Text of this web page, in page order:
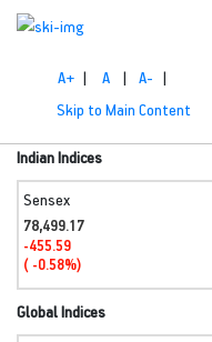
A+ | A | A- |
Skip to Main Content
Indian Indices
Sensex
78,499.17
-455.59
( -0.58%)
Global Indices